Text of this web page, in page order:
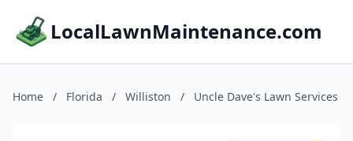
LocalLawnMaintenance.com
Home / Florida / Williston / Uncle Dave's Lawn Services